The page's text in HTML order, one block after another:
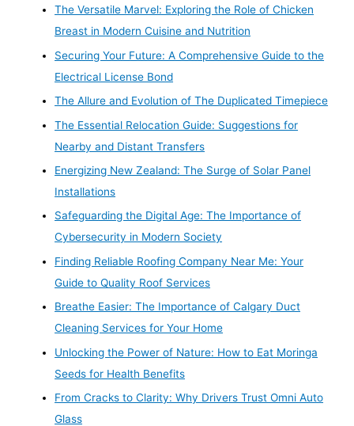
The Versatile Marvel: Exploring the Role of Chicken
Breast in Modern Cuisine and Nutrition
Securing Your Future: A Comprehensive Guide to the
Electrical License Bond
The Allure and Evolution of The Duplicated Timepiece
The Essential Relocation Guide: Suggestions for
Nearby and Distant Transfers
Energizing New Zealand: The Surge of Solar Panel
Installations
Safeguarding the Digital Age: The Importance of
Cybersecurity in Modern Society
Finding Reliable Roofing Company Near Me: Your
Guide to Quality Roof Services
Breathe Easier: The Importance of Calgary Duct
Cleaning Services for Your Home
Unlocking the Power of Nature: How to Eat Moringa
Seeds for Health Benefits
From Cracks to Clarity: Why Drivers Trust Omni Auto
Glass